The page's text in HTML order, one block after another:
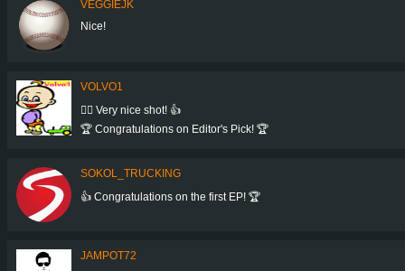
VEGGIEJK
Nice!
VOLVO1
👍🏻 Very nice shot! 👍
🏆 Congratulations on Editor's Pick! 🏆
SOKOL_TRUCKING
👍 Congratulations on the first EP! 🏆
JAMPOT72